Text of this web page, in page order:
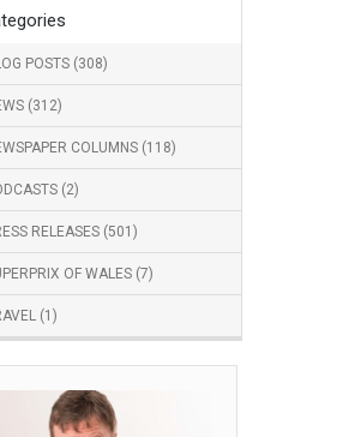
POSTS (308)
(312)
COLUMNS (118)
(2)
RELEASES (501)
OF WALES (7)
(1)